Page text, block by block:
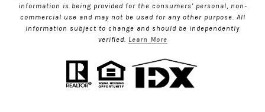
information is being provided for the consumers’ personal, non-
commercial use and may not be used for any other purpose. All
information subject to change and should be independently
verified. Learn More